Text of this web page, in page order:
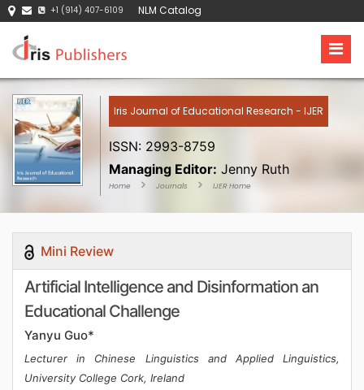
+1 (914) 407-6109 NLM Catalog
Iris Journal of Educational Research - IJER
ISSN: 2993-8759
Managing Editor: Jenny Ruth
Home Journals IJER Home
Mini Review
Artificial Intelligence and Disinformation an
Educational Challenge
Yanyu Guo*
Lecturer in Chinese Linguistics and Applied Linguistics,
University College Cork, Ireland